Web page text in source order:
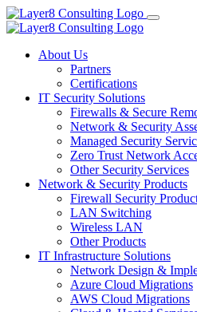
About Us
Partners
Certifications
IT Security Solutions
Firewalls & Secure
Network & Security
Managed Security
Zero Trust Network
Other Security Services
Network & Security Products
Firewall Security
LAN Switching
Wireless LAN
Other Products
IT Infrastructure Solutions
Network Design &
Azure Cloud Migrations
AWS Cloud Migrations